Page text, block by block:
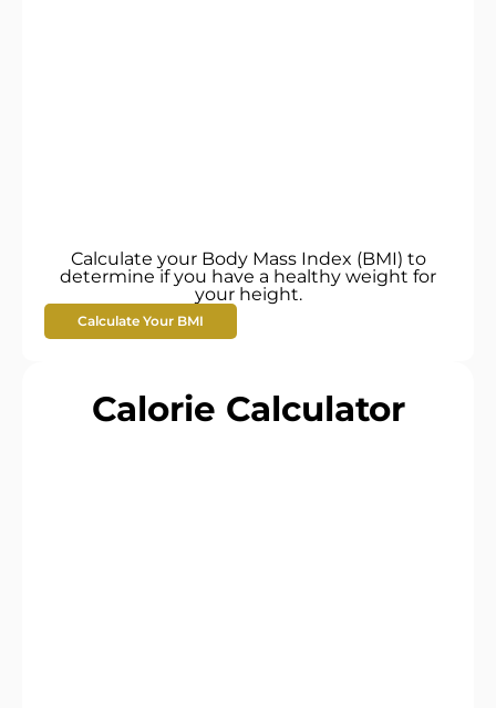
Calculate your Body Mass Index (BMI) to
determine if you have a healthy weight for
your height.
Calculate Your BMI
Calorie Calculator​